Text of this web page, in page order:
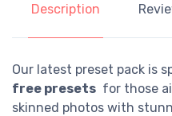
Description
Our latest preset pack is
free presets for those
skinned photos with